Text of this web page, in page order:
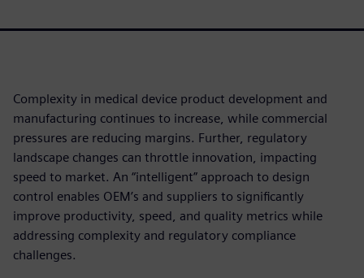
Complexity in medical device product development and
manufacturing continues to increase, while commercial
pressures are reducing margins. Further, regulatory
landscape changes can throttle innovation, impacting
speed to market. An “intelligent” approach to design
control enables OEM’s and suppliers to significantly
improve productivity, speed, and quality metrics while
addressing complexity and regulatory compliance
challenges.